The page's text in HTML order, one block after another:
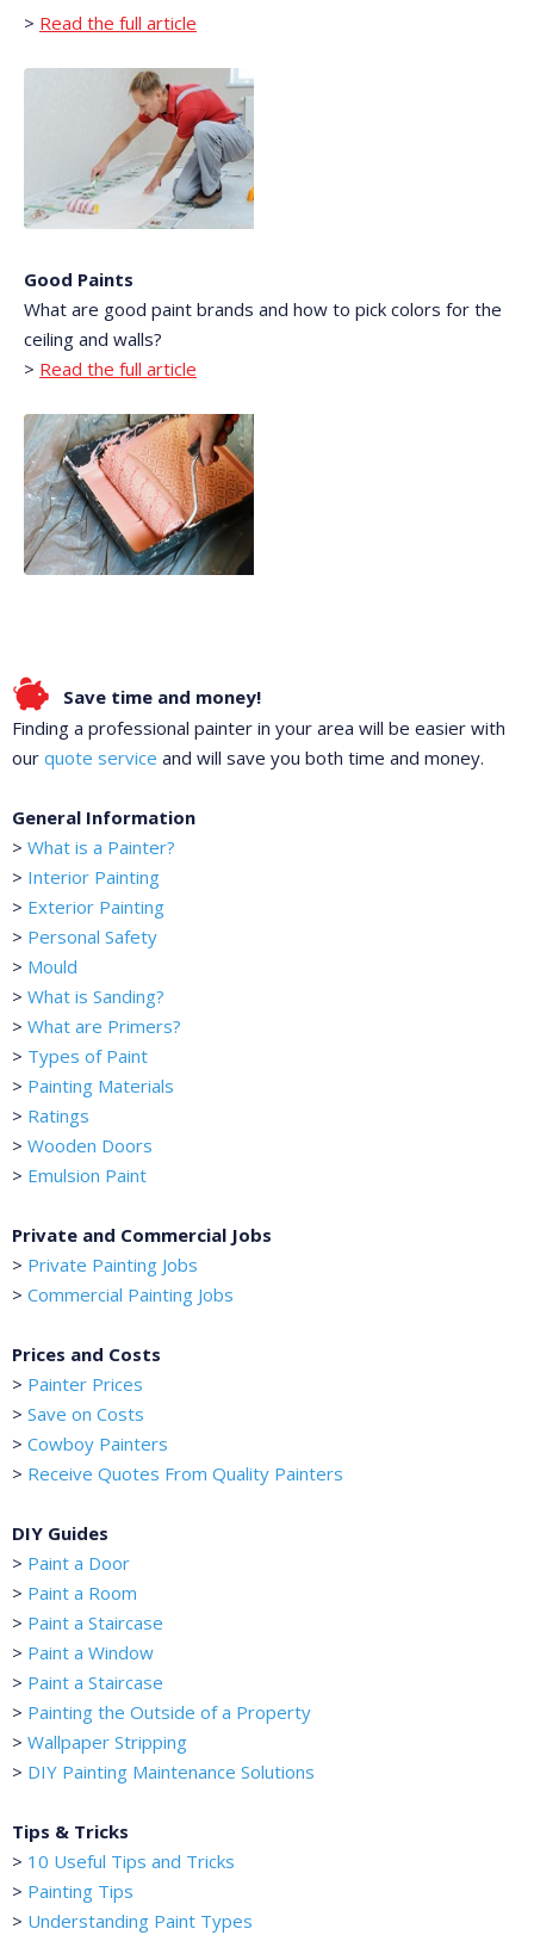
> Read the full article
Good Paints
What are good paint brands and how to pick colors for the
ceiling and walls?
> Read the full article
Save time and money!
Finding a professional painter in your area will be easier with
our quote service and will save you both time and money.
General Information
> What is a Painter?
> Interior Painting
> Exterior Painting
> Personal Safety
> Mould
> What is Sanding?
> What are Primers?
> Types of Paint
> Painting Materials
> Ratings
> Wooden Doors
> Emulsion Paint
Private and Commercial Jobs
> Private Painting Jobs
> Commercial Painting Jobs
Prices and Costs
> Painter Prices
> Save on Costs
> Cowboy Painters
> Receive Quotes From Quality Painters
DIY Guides
> Paint a Door
> Paint a Room
> Paint a Staircase
> Paint a Window
> Paint a Staircase
> Painting the Outside of a Property
> Wallpaper Stripping
> DIY Painting Maintenance Solutions
Tips & Tricks
> 10 Useful Tips and Tricks
> Painting Tips
> Understanding Paint Types